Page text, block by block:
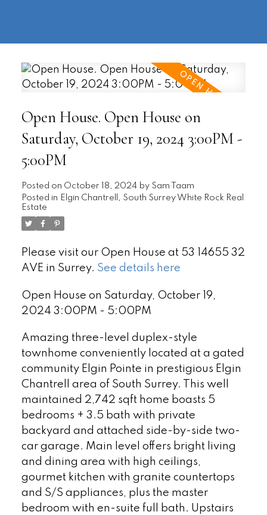
Open House. Open House on
Saturday, October 19, 2024 3:00PM -
5:00PM
Posted on October 18, 2024 by Sam Taam
Posted in Elgin Chantrell, South Surrey White Rock Real
Estate
Please visit our Open House at 53 14655 32
AVE in Surrey. See details here
Open House on Saturday, October 19,
2024 3:00PM - 5:00PM
Amazing three-level duplex-style
townhome conveniently located at a gated
community Elgin Pointe in prestigious Elgin
Chantrell area of South Surrey. This well
maintained 2,742 sqft home boasts 5
bedrooms + 3.5 bath with private
backyard and attached side-by-side two-
car garage. Main level offers bright living
and dining area with high ceilings,
gourmet kitchen with granite countertops
and S/S appliances, plus the master
bedroom with en-suite full bath. Upstairs